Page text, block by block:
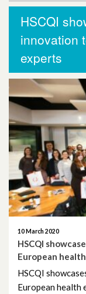
HSCQI
innovation
experts
10 March 2020
HSCQI
European
HSCQI
European health
More
November
October
October
November
September
August 2023
May 2023
April 2023